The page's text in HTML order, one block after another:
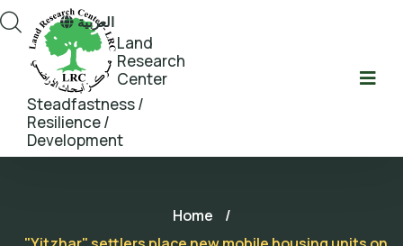
Land
Research
Center
Steadfastness /
Resilience /
Development
العربية
Home
/